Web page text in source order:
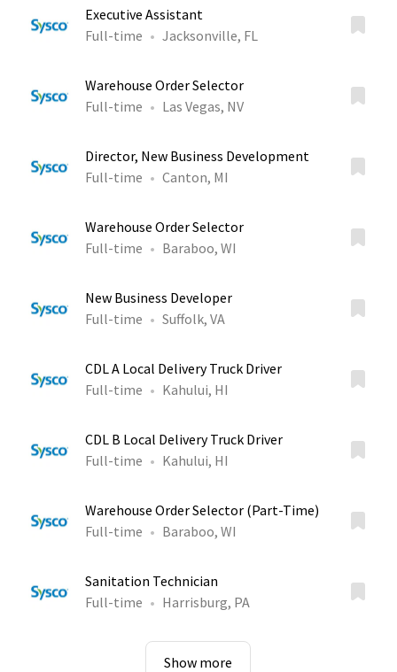
Executive Assistant
Full-time
Jacksonville, FL
Warehouse Order Selector
Full-time
Las Vegas, NV
Director, New Business Development
Full-time
Canton, MI
Warehouse Order Selector
Full-time
Baraboo, WI
New Business Developer
Full-time
Suffolk, VA
CDL A Local Delivery Truck Driver
Full-time
Kahului, HI
CDL B Local Delivery Truck Driver
Full-time
Kahului, HI
Warehouse Order Selector (Part-Time)
Full-time
Baraboo, WI
Sanitation Technician
Full-time
Harrisburg, PA
Show more